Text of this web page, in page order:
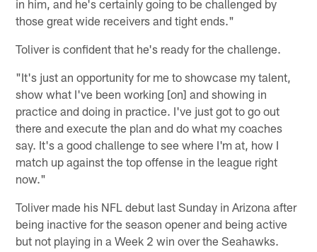
in him, and he's certainly going to be challenged by
those great wide receivers and tight ends."
Toliver is confident that he's ready for the challenge.
"It's just an opportunity for me to showcase my talent,
show what I've been working [on] and showing in
practice and doing in practice. I've just got to go out
there and execute the plan and do what my coaches
say. It's a good challenge to see where I'm at, how I
match up against the top offense in the league right
now."
Toliver made his NFL debut last Sunday in Arizona after
being inactive for the season opener and being active
but not playing in a Week 2 win over the Seahawks.